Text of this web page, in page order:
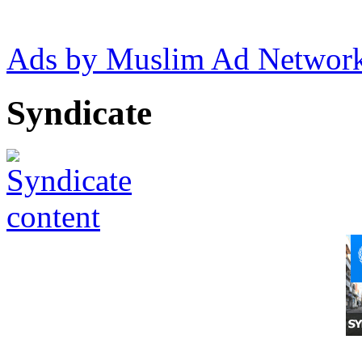
Ads by Muslim Ad
Syndicate